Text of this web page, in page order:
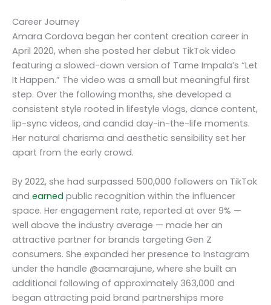
Career Journey
Amara Cordova began her content creation career in
April 2020, when she posted her debut TikTok video
featuring a slowed-down version of Tame Impala’s “Let
It Happen.” The video was a small but meaningful first
step. Over the following months, she developed a
consistent style rooted in lifestyle vlogs, dance content,
lip-sync videos, and candid day-in-the-life moments.
Her natural charisma and aesthetic sensibility set her
apart from the early crowd.
By 2022, she had surpassed 500,000 followers on TikTok
and earned public recognition within the influencer
space. Her engagement rate, reported at over 9% —
well above the industry average — made her an
attractive partner for brands targeting Gen Z
consumers. She expanded her presence to Instagram
under the handle @aamarajune, where she built an
additional following of approximately 363,000 and
began attracting paid brand partnerships more